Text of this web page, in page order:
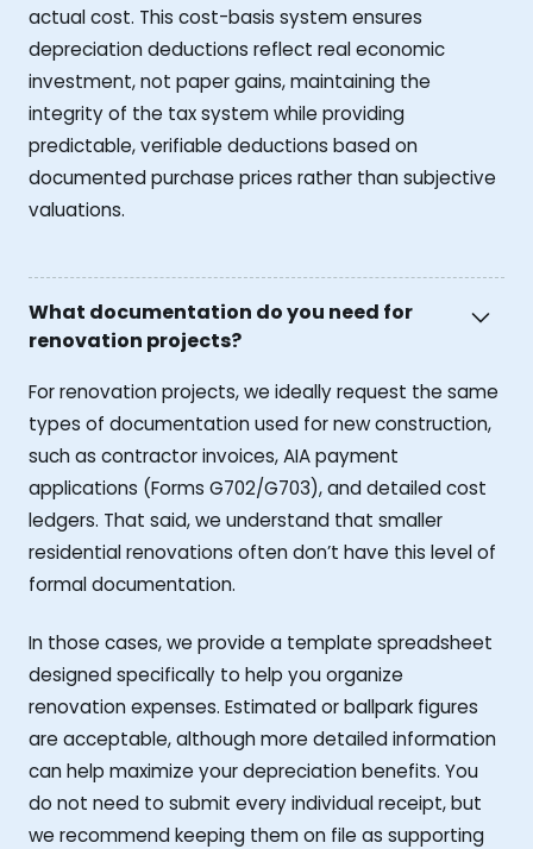
actual cost. This cost-basis system ensures
depreciation deductions reflect real economic
investment, not paper gains, maintaining the
integrity of the tax system while providing
predictable, verifiable deductions based on
documented purchase prices rather than subjective
valuations.
What documentation do you need for
renovation projects?
For renovation projects, we ideally request the same
types of documentation used for new construction,
such as contractor invoices, AIA payment
applications (Forms G702/G703), and detailed cost
ledgers. That said, we understand that smaller
residential renovations often don’t have this level of
formal documentation.
In those cases, we provide a template spreadsheet
designed specifically to help you organize
renovation expenses. Estimated or ballpark figures
are acceptable, although more detailed information
can help maximize your depreciation benefits. You
do not need to submit every individual receipt, but
we recommend keeping them on file as supporting